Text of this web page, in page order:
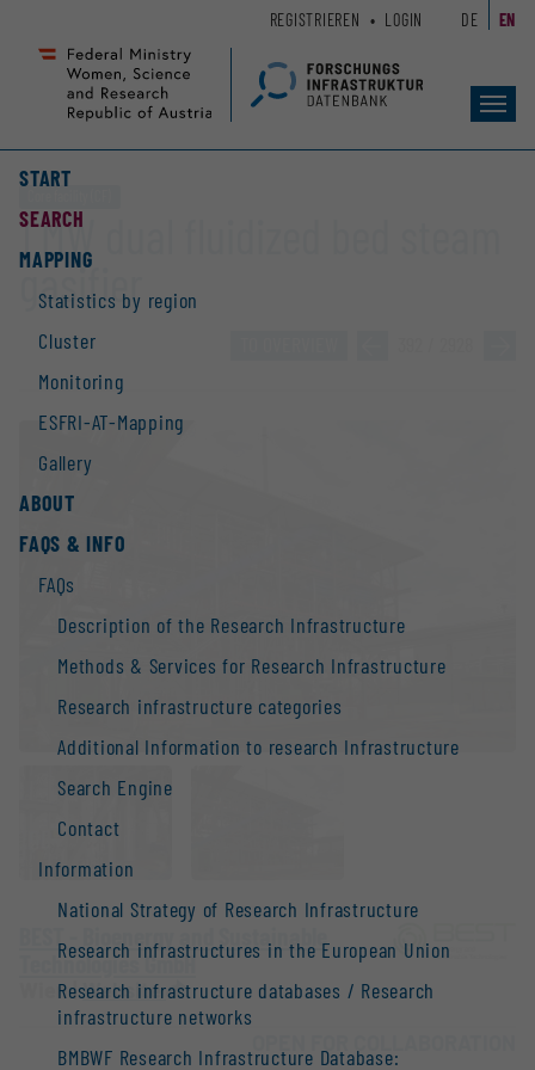
Seiteninhalt
Accesskey
Hauptnavigation
Accesskey
START
SEARCH
MAPPING
Statistics by region
Cluster
Monitoring
ESFRI-AT-Mapping
Gallery
ABOUT
FAQS & INFO
FAQs
Description of the Research Infrastructure
Methods & Services for Research Infrastructure
Research infrastructure categories
Additional Information to research Infrastructure
Search Engine
Contact
Information
National Strategy of Research Infrastructure
Research infrastructures in the European Union
Research infrastructure databases / Research
infrastructure networks
BMBWF Research Infrastructure Database:
REGISTRIEREN LOGIN DE EN
1 MW dual fluidized bed steam
gasifier
Technologies GmbH
Wien |Website